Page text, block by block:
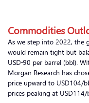
Commodities
As we step into 2022, the
would remain tight but
USD 90 per barrel (bbl).
Morgan Research has
price upward to USD104/
prices peaking at